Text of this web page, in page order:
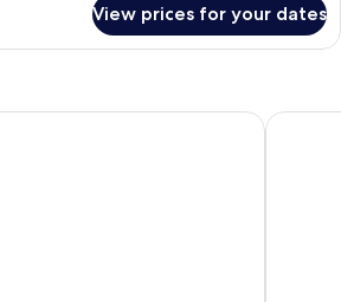
View prices for your dates
Cerritos